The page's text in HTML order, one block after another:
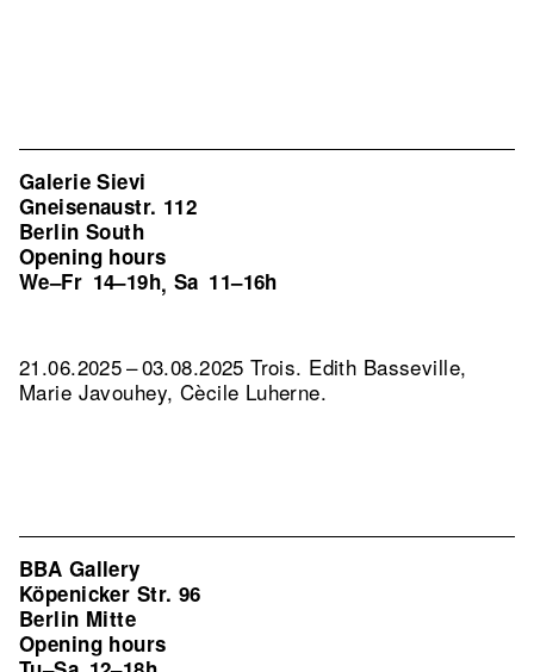
Galerie Sievi
Gneisenaustr. 112
Berlin South
Opening hours
We–Fr 14–19h, Sa 11–16h
21.06.2025 – 03.08.2025 Trois. Edith Basseville,
Marie Javouhey, Cècile Luherne.
BBA Gallery
Köpenicker Str. 96
Berlin Mitte
Opening hours